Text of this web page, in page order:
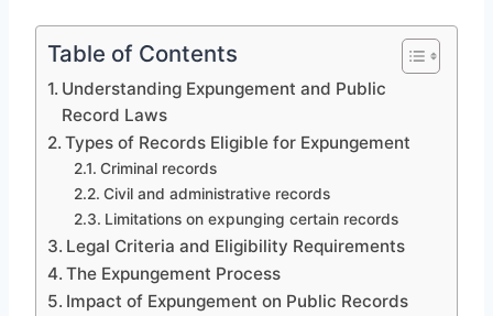
Table of Contents
Understanding Expungement and Public
Record Laws
Types of Records Eligible for Expungement
Criminal records
Civil and administrative records
Limitations on expunging certain records
Legal Criteria and Eligibility Requirements
The Expungement Process
Impact of Expungement on Public Records